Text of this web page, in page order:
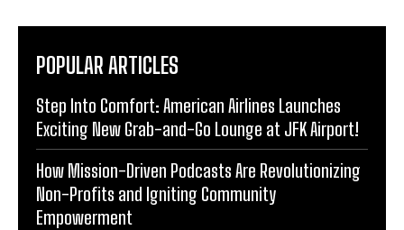
POPULAR ARTICLES
Step Into Comfort: American Airlines Launches
Exciting New Grab-and-Go Lounge at JFK Airport!
How Mission-Driven Podcasts Are Revolutionizing
Non-Profits and Igniting Community
Empowerment